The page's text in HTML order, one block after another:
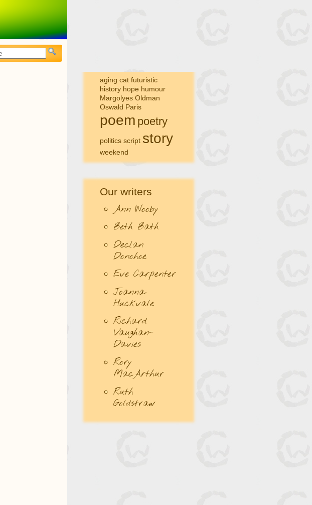
aging cat futuristic
history hope humour
Margolyes Oldman
Oswald Paris
poem poetry
politics script story
weekend
Our writers
Ann Wooby
Beth Bath
Declan
Donohoe
Eve Carpenter
Joanna
Huckvale
Richard
Vaughan-
Davies
Rory
MacArthur
Ruth
Goldstraw